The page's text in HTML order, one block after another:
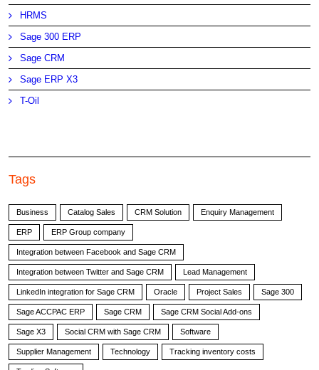
HRMS
Sage 300 ERP
Sage CRM
Sage ERP X3
T-Oil
Tags
Business Catalog Sales CRM Solution Enquiry Management
ERP ERP Group company
Integration between Facebook and Sage CRM
Integration between Twitter and Sage CRM Lead Management
LinkedIn integration for Sage CRM Oracle Project Sales Sage 300
Sage ACCPAC ERP Sage CRM Sage CRM Social Add-ons
Sage X3 Social CRM with Sage CRM Software
Supplier Management Technology Tracking inventory costs